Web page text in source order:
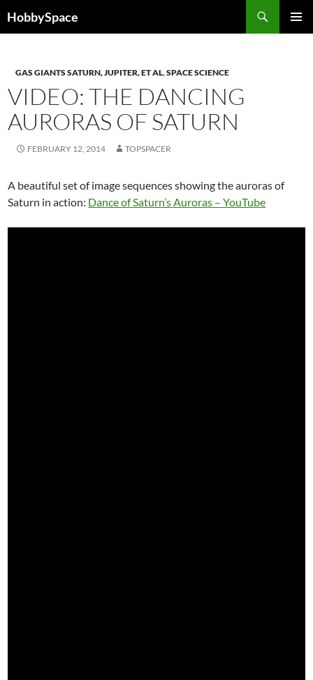
toHobbySpace
GAS GIANTS SATURN, JUPITER, ET AL,SPACE SCIENCE
VIDEO: THE DANCING
AURORAS OF SATURN
FEBRUARY 12, 2014 TOPSPACER
A beautiful set of image sequences showing the auroras of
Saturn in action: Dance of Saturn’s Auroras – YouTube